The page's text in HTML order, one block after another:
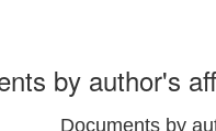
by author's
Documents by